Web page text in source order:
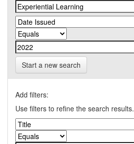
Start a new search
Add filters:
Use filters to refine the search results.